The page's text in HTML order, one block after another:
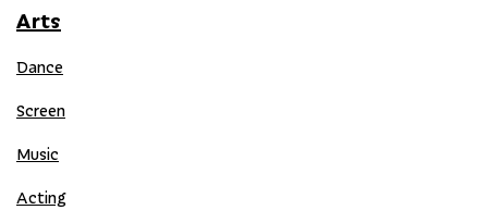
Arts
Dance
Screen
Music
Acting